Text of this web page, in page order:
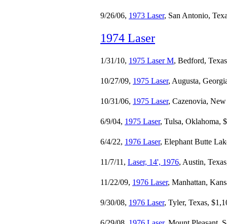
9/26/06, 1973 Laser, San Antonio,
1974 Laser
1/31/10, 1975 Laser M, Bedford,
10/27/09, 1975 Laser, Augusta,
10/31/06, 1975 Laser, Cazenovia,
6/9/04, 1975 Laser, Tulsa, Oklahoma,
6/4/22, 1976 Laser, Elephant Butte
11/7/11, Laser, 14', 1976, Austin,
11/22/09, 1976 Laser, Manhattan,
9/30/08, 1976 Laser, Tyler, Texas,